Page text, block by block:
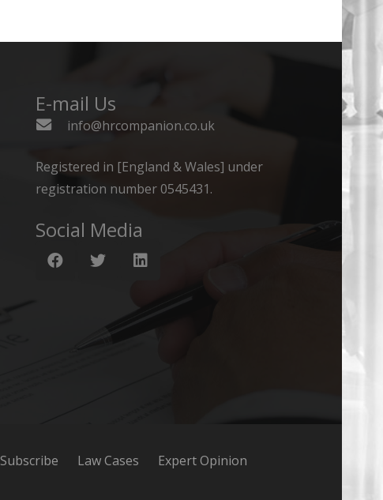
E-mail Us
info@hrcompanion.co.uk
Registered in [England & Wales] under
registration number 0545431.
Social Media
Subscribe Law Cases
Expert Opinion